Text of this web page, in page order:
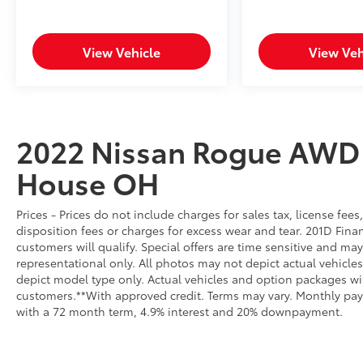
**Comfort and Convenience**
climate control, proximity key with push-
button start, remote engine start via key fob,
and heated power side mirrors. The 18-inch
with automatic high beams complete the
sophisticated appearance.
**Visit SVG Motors Beavercreek Today**
Stock #NC705008 / VIN:
View Vehicle View
2022 Nissan Rogue
House OH
Prices - Prices do not include charges for sales tax, license
disposition fees or charges for excess wear and tear. 201D
customers will qualify. Special offers are time sensitive and
representational only. All photos may not depict actual
depict model type only. Actual vehicles and option packages
customers.**With approved credit. Terms may vary. Monthly
with a 72 month term, 4.9% interest and 20% downpayment.